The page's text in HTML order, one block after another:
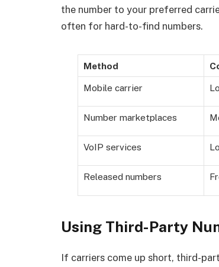
the number to your preferred
often for hard-to-find numbers.
Method
Mobile carrier
Number marketplaces
VoIP services
Released numbers
Using Third-Party
If carriers come up short, third-